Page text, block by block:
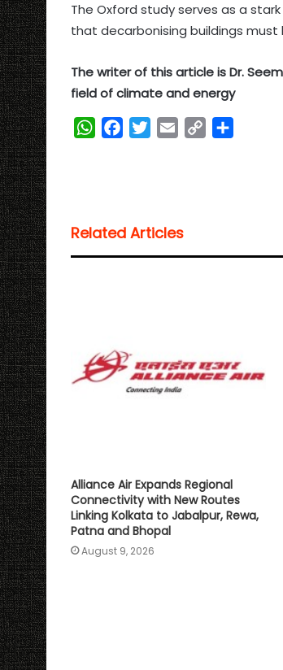
The Oxford study serves as a
that decarbonising buildings
The writer of this article is Dr.
field of climate and energy
W
A
p
o
o
e
r
n
Related Articles
Alliance Air Expands Regional
Connectivity with New Routes
Linking Kolkata to Jabalpur, Rewa,
Patna and Bhopal
August 9, 2026